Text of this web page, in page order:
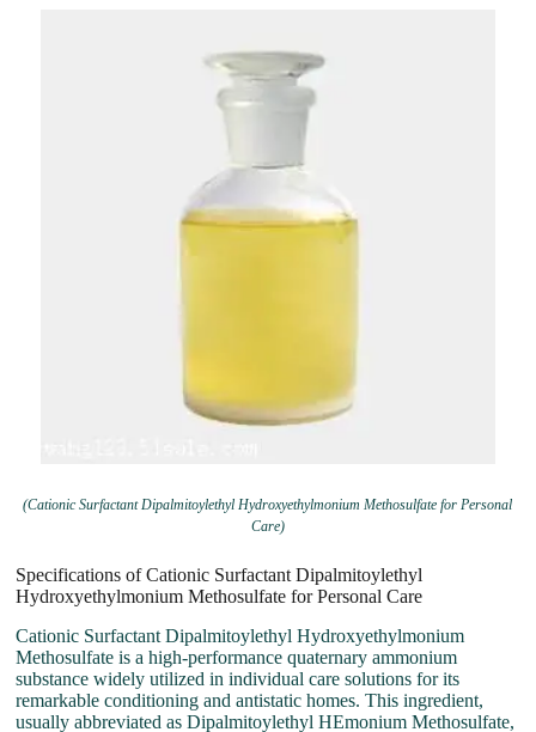
(Cationic Surfactant Dipalmitoylethyl Hydroxyethylmonium Methosulfate for Personal
Care)
Specifications of Cationic Surfactant Dipalmitoylethyl
Hydroxyethylmonium Methosulfate for Personal Care
Cationic Surfactant Dipalmitoylethyl Hydroxyethylmonium
Methosulfate is a high-performance quaternary ammonium
substance widely utilized in individual care solutions for its
remarkable conditioning and antistatic homes. This ingredient,
usually abbreviated as Dipalmitoylethyl HEmonium Methosulfate,